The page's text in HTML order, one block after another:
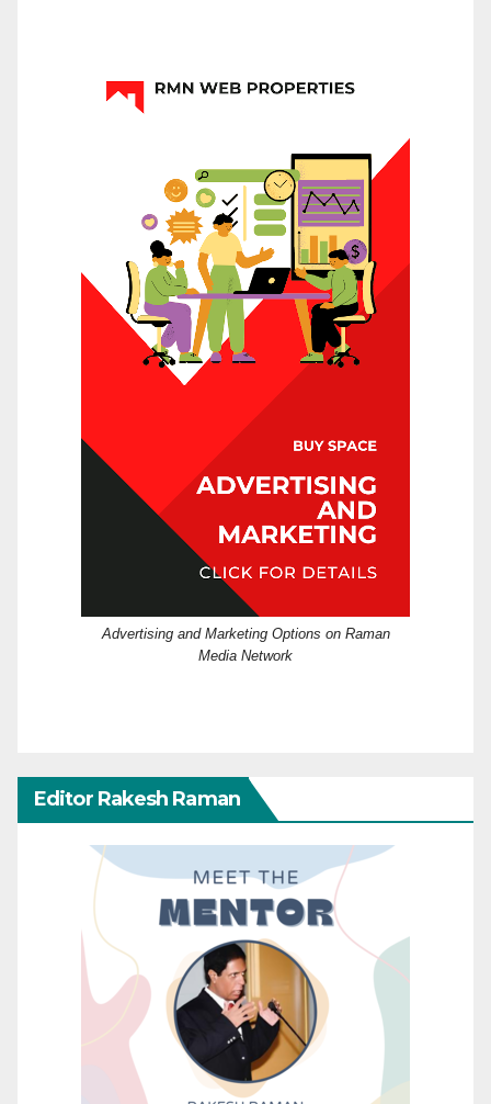
Advertising and Marketing Options on Raman
Media Network
Editor Rakesh Raman